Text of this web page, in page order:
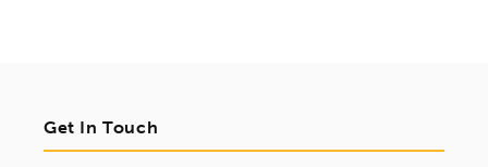
Get In Touch